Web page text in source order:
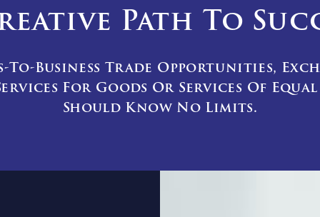
Path To
To-Business Trade Opportunities,
For Goods Or Services Of
Should Know No Limits.